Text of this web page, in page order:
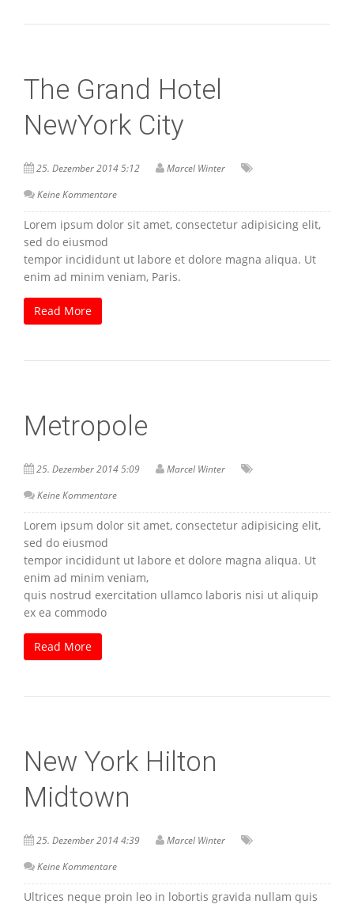
The Grand Hotel
NewYork City
25. Dezember 2014 5:12
Marcel Winter
Keine Kommentare
Lorem ipsum dolor sit amet, consectetur adipisicing elit,
sed do eiusmod
tempor incididunt ut labore et dolore magna aliqua. Ut
enim ad minim veniam, Paris.
Read More
Metropole
25. Dezember 2014 5:09
Marcel Winter
Keine Kommentare
Lorem ipsum dolor sit amet, consectetur adipisicing elit,
sed do eiusmod
tempor incididunt ut labore et dolore magna aliqua. Ut
enim ad minim veniam,
quis nostrud exercitation ullamco laboris nisi ut aliquip
ex ea commodo
Read More
New York Hilton
Midtown
25. Dezember 2014 4:39
Marcel Winter
Keine Kommentare
Ultrices neque proin leo in lobortis gravida nullam quis